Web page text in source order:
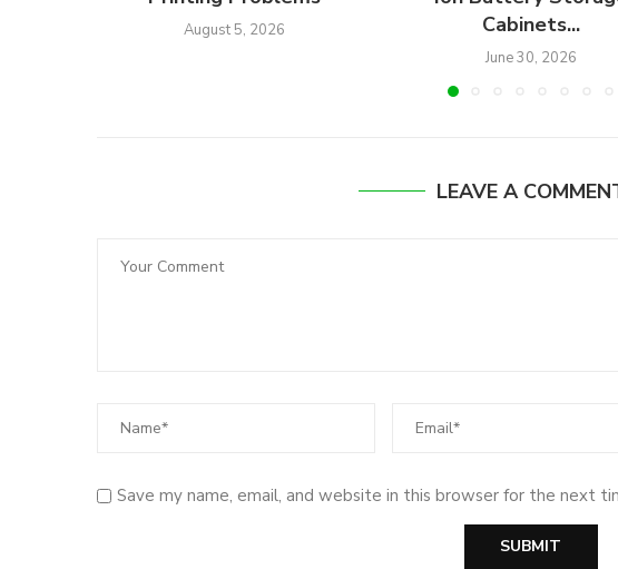
August 5, 2026
Cabinets...
June 30, 2026
LEAVE A
Save my name, email, and website in this browser for the next